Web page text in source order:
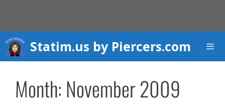
content
Statim.us by Piercers.com
Month: November 2009